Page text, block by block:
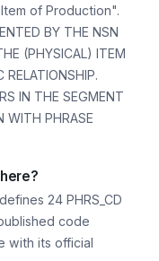
of Production".
BY THE NSN
(PHYSICAL) ITEM
RELATIONSHIP.
IN THE SEGMENT
WITH PHRASE
24 PHRS_CD
code
with its official